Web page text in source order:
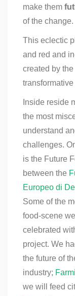
make them
of the change.
This eclectic
and red and
created by
Inside reside
the most
understand
challenges.
is the Future
between the
Europeo di
Some of the
food-scene
celebrated
project. We
the future of
industry;
we will feed